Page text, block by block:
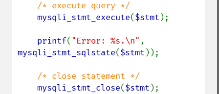
/* execute query */
mysqli_stmt_execute($stmt );
printf( "Error: %s.\n"
mysqli_stmt_sqlstate($stmt ));
/* close statement */
mysqli_stmt_close($stmt );